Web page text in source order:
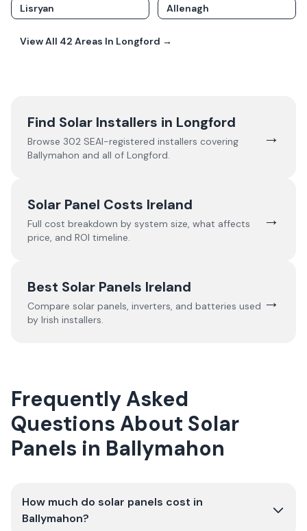
Lisryan Allenagh
View All 42 Areas In Longford →
Find Solar Installers in Longford
Browse 302 SEAI-registered installers covering
Ballymahon and all of Longford.
→
Solar Panel Costs Ireland
Full cost breakdown by system size, what affects
price, and ROI timeline.
→
Best Solar Panels Ireland
Compare solar panels, inverters, and batteries used
by Irish installers.
→
Frequently Asked
Questions About Solar
Panels in Ballymahon
How much do solar panels cost in
Ballymahon?